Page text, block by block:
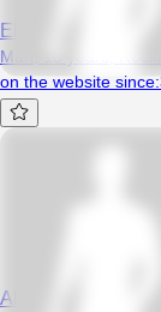
Eldarrr
Man, 18 years,
on the website since:
Ali77777